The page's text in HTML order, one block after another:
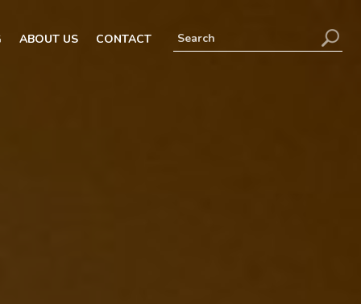
ABOUT US CONTACT